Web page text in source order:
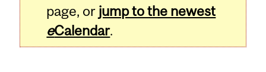
page, or jump to the newest
eCalendar.